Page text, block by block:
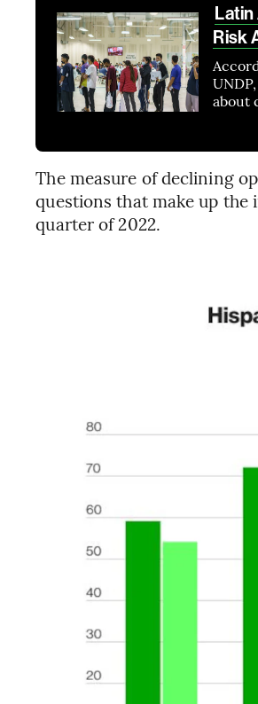
Latin
Risk
about
The measure of declining
questions that make up the
quarter of 2022.